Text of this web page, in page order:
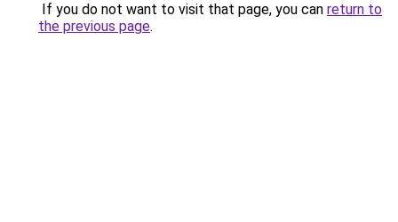
If you do not want to visit that page, you can return to
the previous page.